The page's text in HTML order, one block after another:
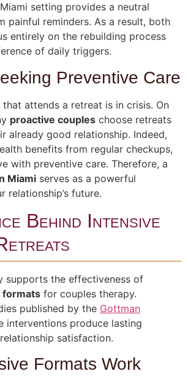
setting provides a neutral
painful reminders. As a result, both
entirely on the rebuilding process
of daily triggers.
Preventive Care
attends a retreat is in crisis. On
proactive couples choose retreats
already good relationship. Indeed,
benefits from regular checkups,
with preventive care. Therefore, a
Miami serves as a powerful
relationship’s future.
Behind Intensive
supports the effectiveness of
formats for couples therapy.
published by the Gottman
interventions produce lasting
satisfaction.
Formats Work